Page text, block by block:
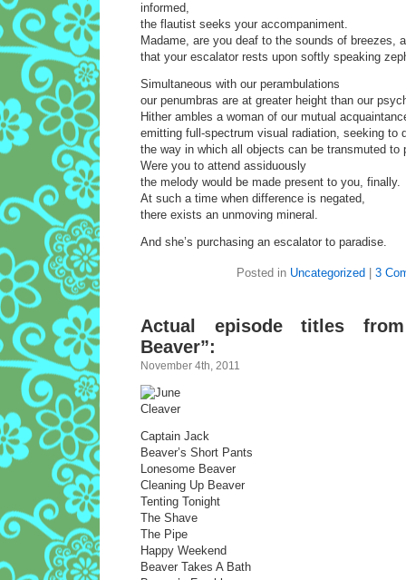
informed,
the flautist seeks your accompaniment.
Madame, are you deaf to the sounds of breezes,
that your escalator rests upon softly speaking
Simultaneous with our perambulations
our penumbras are at greater height than our
Hither ambles a woman of our mutual
emitting full-spectrum visual radiation, seeking to
the way in which all objects can be transmuted to
Were you to attend assiduously
the melody would be made present to you, finally.
At such a time when difference is negated,
there exists an unmoving mineral.
And she’s purchasing an escalator to paradise.
Posted in Uncategorized 3
Actual episode titles
Beaver”:
November 4th, 2011
Captain Jack
Beaver’s Short Pants
Lonesome Beaver
Cleaning Up Beaver
Tenting Tonight
The Shave
The Pipe
Happy Weekend
Beaver Takes A Bath